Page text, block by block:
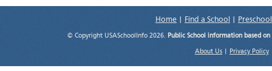
Home Find a School
© Copyright USASchoolInfo 2026. Public School information based
About Us Privacy Policy